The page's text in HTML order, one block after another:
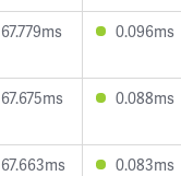
0.096ms
0.088ms
0.083ms